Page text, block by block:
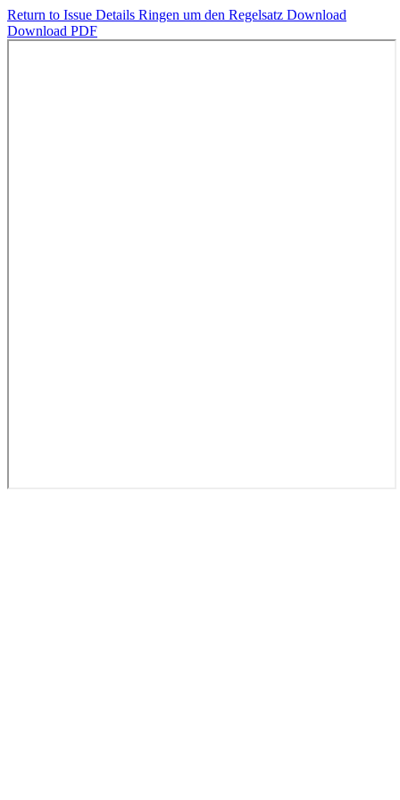
Return to Issue Details Ringen um den Regelsatz Download
Download PDF